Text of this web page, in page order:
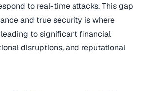
to real-time attacks. This gap
and true security is where
to significant financial
disruptions, and reputational